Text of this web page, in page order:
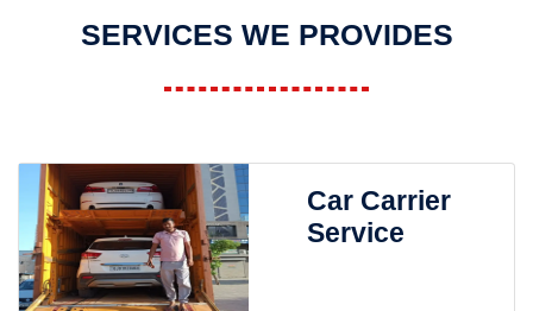
SERVICES WE PROVIDES
Car Carrier
Service